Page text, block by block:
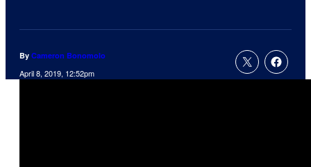
By Cameron Bonomolo
April 8, 2019, 12:52pm